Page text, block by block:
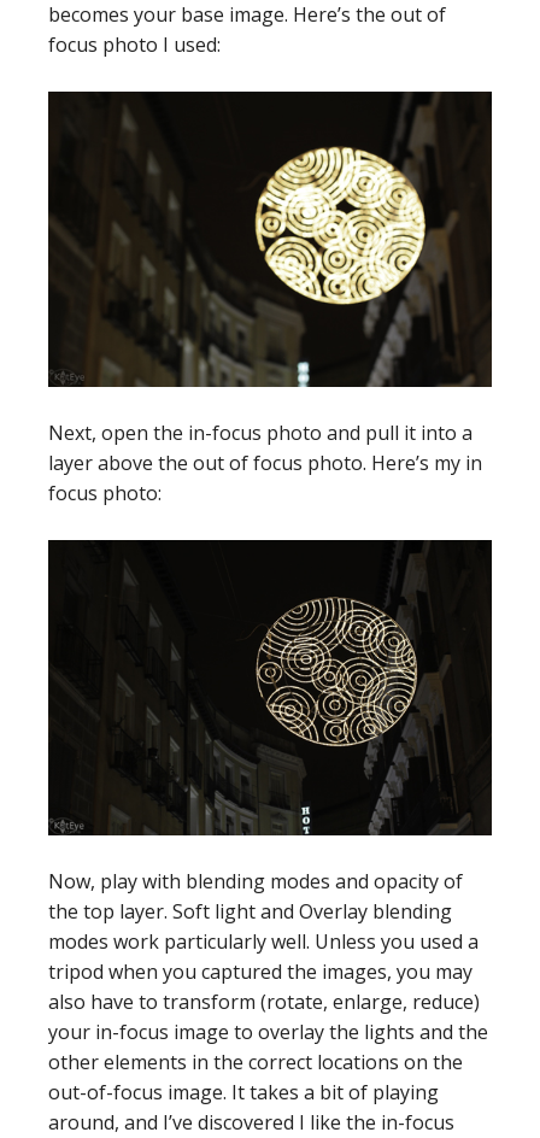
becomes your base image. Here’s the out of
focus photo I used:
Next, open the in-focus photo and pull it into a
layer above the out of focus photo. Here’s my in
focus photo:
Now, play with blending modes and opacity of
the top layer. Soft light and Overlay blending
modes work particularly well. Unless you used a
tripod when you captured the images, you may
also have to transform (rotate, enlarge, reduce)
your in-focus image to overlay the lights and the
other elements in the correct locations on the
out-of-focus image. It takes a bit of playing
around, and I’ve discovered I like the in-focus